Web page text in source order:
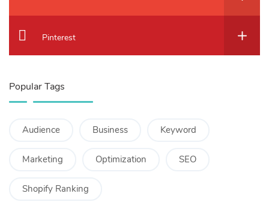
Pinterest
Popular Tags
Audience Business Keyword
Marketing Optimization SEO
Shopify Ranking